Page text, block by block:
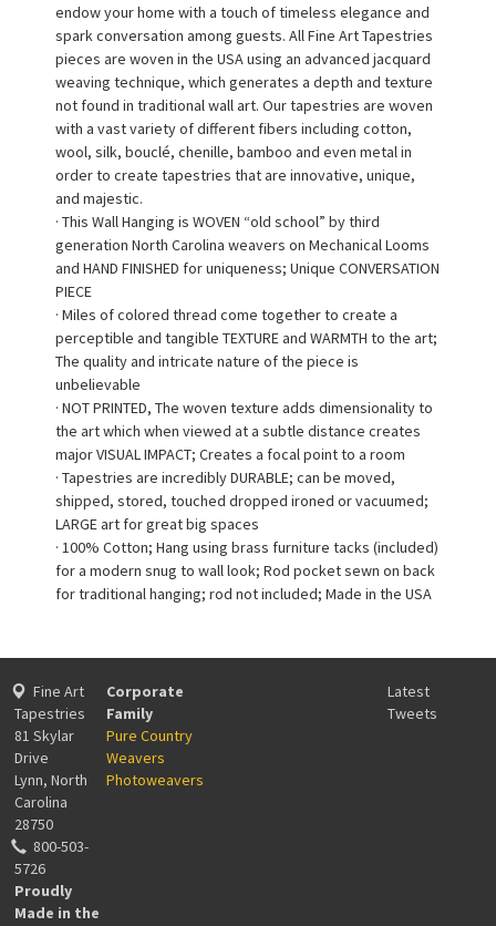
endow your home with a touch of timeless elegance and
spark conversation among guests. All Fine Art Tapestries
pieces are woven in the USA using an advanced jacquard
weaving technique, which generates a depth and texture
not found in traditional wall art. Our tapestries are woven
with a vast variety of different fibers including cotton,
wool, silk, bouclé, chenille, bamboo and even metal in
order to create tapestries that are innovative, unique,
and majestic.
· This Wall Hanging is WOVEN “old school” by third
generation North Carolina weavers on Mechanical Looms
and HAND FINISHED for uniqueness; Unique CONVERSATION
PIECE
· Miles of colored thread come together to create a
perceptible and tangible TEXTURE and WARMTH to the art;
The quality and intricate nature of the piece is
unbelievable
· NOT PRINTED, The woven texture adds dimensionality to
the art which when viewed at a subtle distance creates
major VISUAL IMPACT; Creates a focal point to a room
· Tapestries are incredibly DURABLE; can be moved,
shipped, stored, touched dropped ironed or vacuumed;
LARGE art for great big spaces
· 100% Cotton; Hang using brass furniture tacks (included)
for a modern snug to wall look; Rod pocket sewn on back
for traditional hanging; rod not included; Made in the USA
Fine Art
Tapestries
81 Skylar
Drive
Lynn, North
Carolina
28750
800-503-
5726
Proudly
Made in the
Corporate
Family
Pure Country
Weavers
Photoweavers
Latest
Tweets